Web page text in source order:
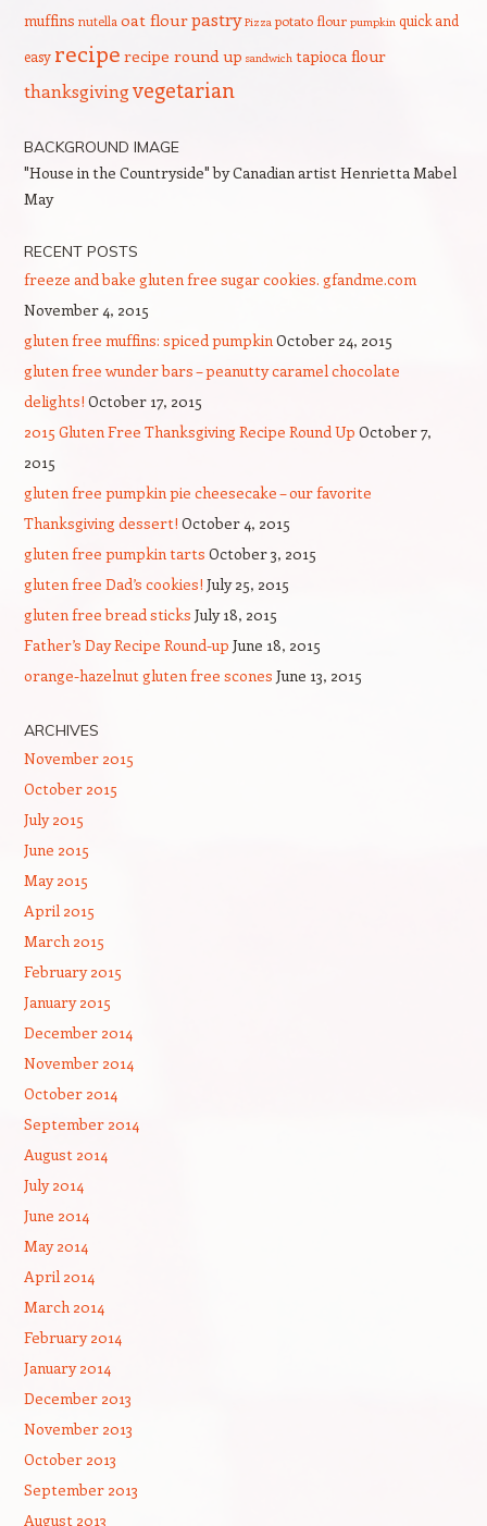
muffins nutella oat flourpastry Pizza potato flour pumpkin quick and
easy recipe recipe round up sandwich tapioca flour
thanksgivingvegetarian
BACKGROUND IMAGE
"House in the Countryside" by Canadian artist Henrietta Mabel
May
RECENT POSTS
freeze and bake gluten free sugar cookies. gfandme.com
November 4, 2015
gluten free muffins: spiced pumpkinOctober 24, 2015
gluten free wunder bars – peanutty caramel chocolate
delights! October 17, 2015
2015 Gluten Free Thanksgiving Recipe Round Up October 7,
2015
gluten free pumpkin pie cheesecake – our favorite
Thanksgiving dessert! October 4, 2015
gluten free pumpkin tarts October 3, 2015
gluten free Dad’s cookies! July 25, 2015
gluten free bread sticks July 18, 2015
Father’s Day Recipe Round-up June 18, 2015
orange-hazelnut gluten free scones June 13, 2015
ARCHIVES
November 2015
October 2015
July 2015
June 2015
May 2015
April 2015
March 2015
February 2015
January 2015
December 2014
November 2014
October 2014
September 2014
August 2014
July 2014
June 2014
May 2014
April 2014
March 2014
February 2014
January 2014
December 2013
November 2013
October 2013
September 2013
August 2013